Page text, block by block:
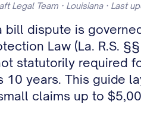
Legal Team · Louisiana · Last
bill dispute is
Law (La. R.S.
statutorily required
10 years. This guide
claims up to